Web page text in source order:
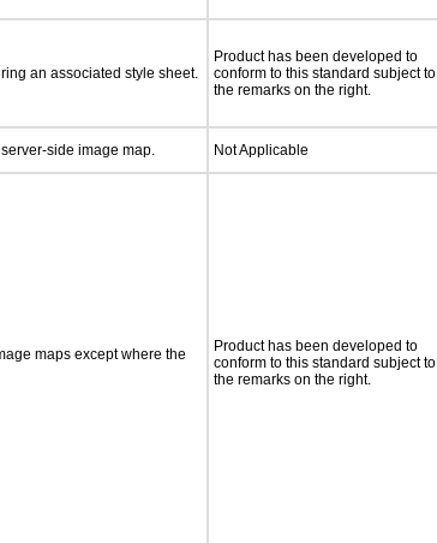
an associated style sheet.
Product has been developed to
conform to this standard subject to
the remarks on the right.
side image map. Not Applicable
maps except where the
Product has been developed to
conform to this standard subject to
the remarks on the right.